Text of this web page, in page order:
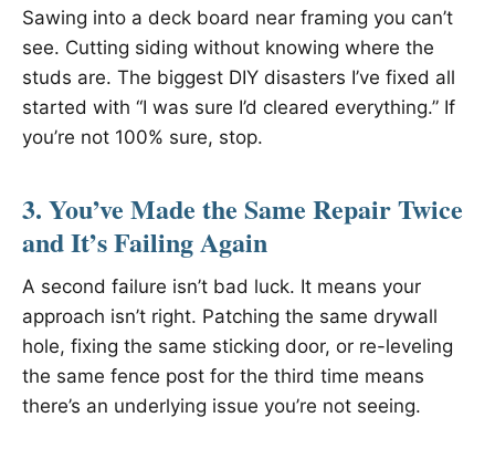
Sawing into a deck board near framing you can’t
see. Cutting siding without knowing where the
studs are. The biggest DIY disasters I’ve fixed all
started with “I was sure I’d cleared everything.” If
you’re not 100% sure, stop.
3. You’ve Made the Same Repair Twice
and It’s Failing Again
A second failure isn’t bad luck. It means your
approach isn’t right. Patching the same drywall
hole, fixing the same sticking door, or re-leveling
the same fence post for the third time means
there’s an underlying issue you’re not seeing.